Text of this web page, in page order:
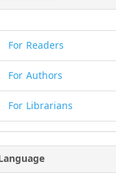
For Readers
For Authors
For Librarians